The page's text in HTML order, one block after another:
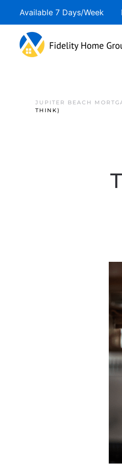
Available 7 Days/Week
JUPITER BEACH
THINK)